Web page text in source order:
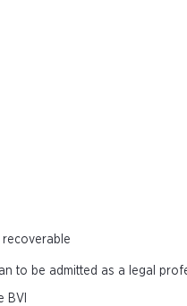
to be admitted as a legal
BVI